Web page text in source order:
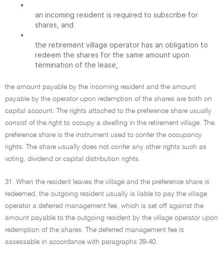
•
an incoming resident is required to subscribe for
shares, and
•
the retirement village operator has an obligation to
redeem the shares for the same amount upon
termination of the lease,
the amount payable by the incoming resident and the amount
payable by the operator upon redemption of the shares are both on
capital account. The rights attached to the preference share usually
consist of the right to occupy a dwelling in the retirement village. The
preference share is the instrument used to confer the occupancy
rights. The share usually does not confer any other rights such as
voting, dividend or capital distribution rights.
31. When the resident leaves the village and the preference share is
redeemed, the outgoing resident usually is liable to pay the village
operator a deferred management fee, which is set off against the
amount payable to the outgoing resident by the village operator upon
redemption of the shares. The deferred management fee is
assessable in accordance with paragraphs 39-40.